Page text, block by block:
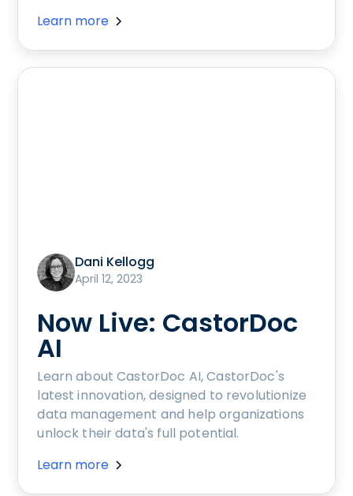
Learn more
Dani Kellogg
April 12, 2023
Now Live: CastorDoc
AI
Learn about CastorDoc AI, CastorDoc's
latest innovation, designed to revolutionize
data management and help organizations
unlock their data's full potential.
Learn more